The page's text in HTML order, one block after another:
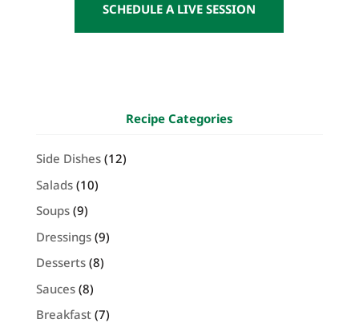
SCHEDULE A LIVE SESSION
Recipe Categories
Side Dishes(12)
Salads(10)
Soups(9)
Dressings(9)
Desserts(8)
Sauces(8)
Breakfast(7)